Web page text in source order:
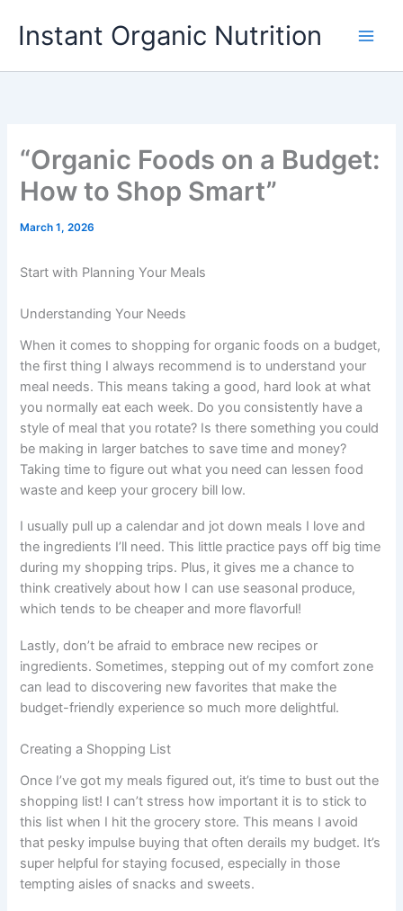
Instant Organic Nutrition
“Organic Foods on a Budget:
How to Shop Smart”
March 1, 2026
Start with Planning Your Meals
Understanding Your Needs
When it comes to shopping for organic foods on a budget,
the first thing I always recommend is to understand your
meal needs. This means taking a good, hard look at what
you normally eat each week. Do you consistently have a
style of meal that you rotate? Is there something you could
be making in larger batches to save time and money?
Taking time to figure out what you need can lessen food
waste and keep your grocery bill low.
I usually pull up a calendar and jot down meals I love and
the ingredients I’ll need. This little practice pays off big time
during my shopping trips. Plus, it gives me a chance to
think creatively about how I can use seasonal produce,
which tends to be cheaper and more flavorful!
Lastly, don’t be afraid to embrace new recipes or
ingredients. Sometimes, stepping out of my comfort zone
can lead to discovering new favorites that make the
budget-friendly experience so much more delightful.
Creating a Shopping List
Once I’ve got my meals figured out, it’s time to bust out the
shopping list! I can’t stress how important it is to stick to
this list when I hit the grocery store. This means I avoid
that pesky impulse buying that often derails my budget. It’s
super helpful for staying focused, especially in those
tempting aisles of snacks and sweets.